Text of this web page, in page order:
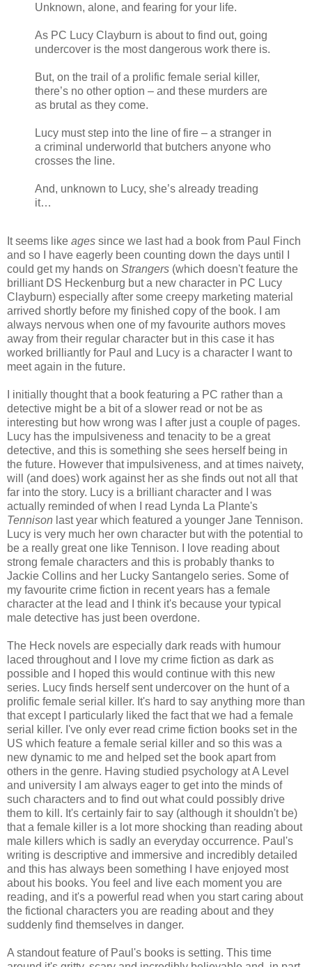
Unknown, alone, and fearing for your life.
As PC Lucy Clayburn is about to find out, going
undercover is the most dangerous work there is.
But, on the trail of a prolific female serial killer,
there’s no other option – and these murders are
as brutal as they come.
Lucy must step into the line of fire – a stranger in
a criminal underworld that butchers anyone who
crosses the line.
And, unknown to Lucy, she’s already treading
it…
It seems like ages since we last had a book from Paul Finch
and so I have eagerly been counting down the days until I
could get my hands on Strangers (which doesn't feature the
brilliant DS Heckenburg but a new character in PC Lucy
Clayburn) especially after some creepy marketing material
arrived shortly before my finished copy of the book. I am
always nervous when one of my favourite authors moves
away from their regular character but in this case it has
worked brilliantly for Paul and Lucy is a character I want to
meet again in the future.
I initially thought that a book featuring a PC rather than a
detective might be a bit of a slower read or not be as
interesting but how wrong was I after just a couple of pages.
Lucy has the impulsiveness and tenacity to be a great
detective, and this is something she sees herself being in
the future. However that impulsiveness, and at times naivety,
will (and does) work against her as she finds out not all that
far into the story. Lucy is a brilliant character and I was
actually reminded of when I read Lynda La Plante's
Tennison last year which featured a younger Jane Tennison.
Lucy is very much her own character but with the potential to
be a really great one like Tennison. I love reading about
strong female characters and this is probably thanks to
Jackie Collins and her Lucky Santangelo series. Some of
my favourite crime fiction in recent years has a female
character at the lead and I think it's because your typical
male detective has just been overdone.
The Heck novels are especially dark reads with humour
laced throughout and I love my crime fiction as dark as
possible and I hoped this would continue with this new
series. Lucy finds herself sent undercover on the hunt of a
prolific female serial killer. It's hard to say anything more than
that except I particularly liked the fact that we had a female
serial killer. I've only ever read crime fiction books set in the
US which feature a female serial killer and so this was a
new dynamic to me and helped set the book apart from
others in the genre. Having studied psychology at A Level
and university I am always eager to get into the minds of
such characters and to find out what could possibly drive
them to kill. It's certainly fair to say (although it shouldn't be)
that a female killer is a lot more shocking than reading about
male killers which is sadly an everyday occurrence. Paul's
writing is descriptive and immersive and incredibly detailed
and this has always been something I have enjoyed most
about his books. You feel and live each moment you are
reading, and it's a powerful read when you start caring about
the fictional characters you are reading about and they
suddenly find themselves in danger.
A standout feature of Paul's books is setting. This time